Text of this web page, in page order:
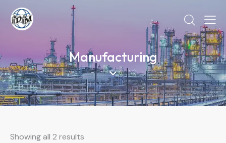
Manufacturing
Showing all 2 results